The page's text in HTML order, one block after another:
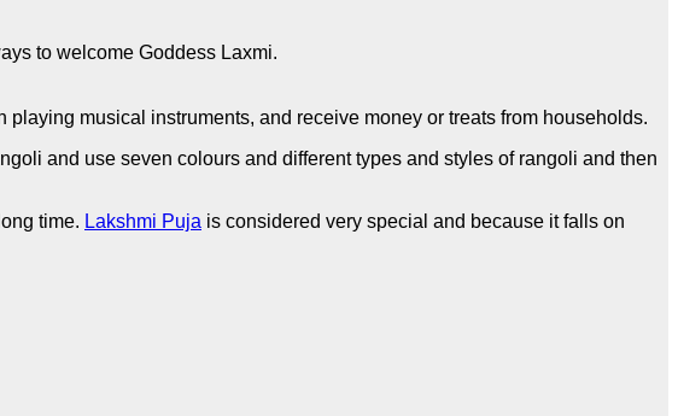
to welcome Goddess Laxmi.
musical instruments, and receive money or treats from households.
and use seven colours and different types and styles of rangoli and then
time. Lakshmi Puja is considered very special and because it falls on